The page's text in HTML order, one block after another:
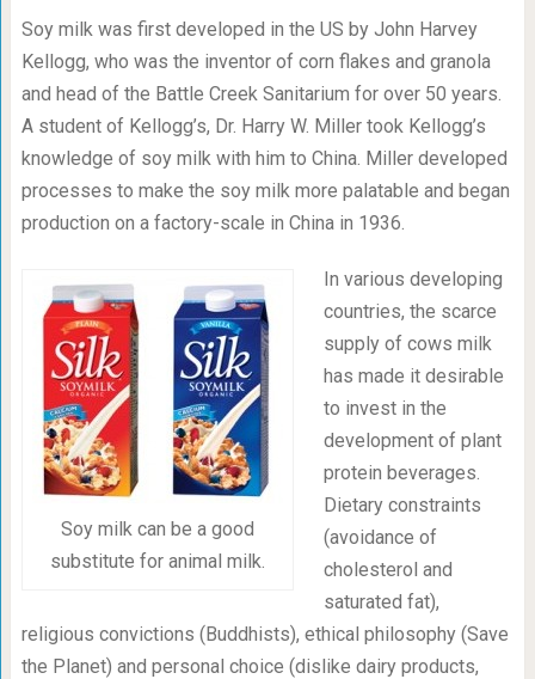
Soy milk was first developed in the US by John Harvey
Kellogg, who was the inventor of corn flakes and granola
and head of the Battle Creek Sanitarium for over 50 years.
A student of Kellogg’s, Dr. Harry W. Miller took Kellogg’s
knowledge of soy milk with him to China. Miller developed
processes to make the soy milk more palatable and began
production on a factory-scale in China in 1936.
Soy milk can be a good
substitute for animal milk.
In various developing
countries, the scarce
supply of cows milk
has made it desirable
to invest in the
development of plant
protein beverages.
Dietary constraints
(avoidance of
cholesterol and
saturated fat),
religious convictions (Buddhists), ethical philosophy (Save
the Planet) and personal choice (dislike dairy products,